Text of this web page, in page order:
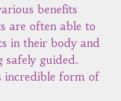
benefits
are often able to
in their body and
safely guided.
incredible form of